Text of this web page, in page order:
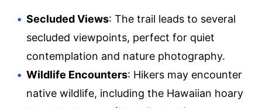
Secluded Views: The trail leads to several
secluded viewpoints, perfect for quiet
contemplation and nature photography.
Wildlife Encounters: Hikers may encounter
native wildlife, including the Hawaiian hoary